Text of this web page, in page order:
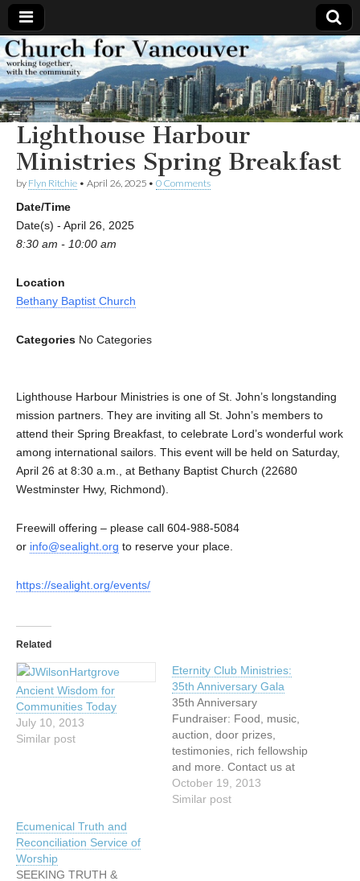
Church
for
Vancouver
Working
together,
with the
community
Lighthouse Harbour
Ministries Spring Breakfast
by Flyn Ritchie • April 26, 2025 • 0 Comments
Date/Time
Date(s) - April 26, 2025
8:30 am - 10:00 am
Location
Bethany Baptist Church
Categories No Categories
Lighthouse Harbour Ministries is one of St. John’s longstanding
mission partners. They are inviting all St. John’s members to
attend their Spring Breakfast, to celebrate Lord’s wonderful work
among international sailors. This event will be held on Saturday,
April 26 at 8:30 a.m., at Bethany Baptist Church (22680
Westminster Hwy, Richmond).
Freewill offering – please call 604-988-5084
or info@sealight.org to reserve your place.
https://sealight.org/events/
Related
Ancient Wisdom for
Communities Today
July 10, 2013
Similar post
Eternity Club Ministries:
35th Anniversary Gala
35th Anniversary
Fundraiser: Food, music,
auction, door prizes,
testimonies, rich fellowship
and more. Contact us at
Tel: 604-437-5500 or
Email:
October 19, 2013
Similar post
Ecumenical Truth and
Reconciliation Service of
Worship
SEEKING TRUTH &